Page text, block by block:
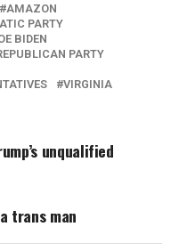
AMAZON
PARTY
BIDEN
PARTY
VIRGINIA
unqualified
trans man